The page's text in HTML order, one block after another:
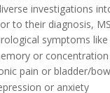
investigations
to their diagnosis,
symptoms
or
pain or bladder/
or anxiety